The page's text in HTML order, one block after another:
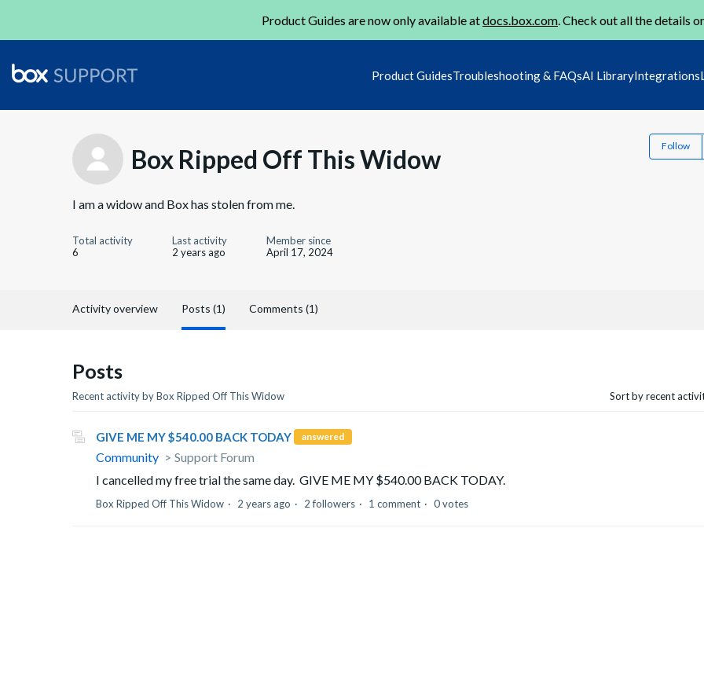
Product Guides are now only available atdocs.box.com. Check out all the details
Product GuidesTroubleshooting & FAQsAI LibraryIntegrations
Box Ripped Off This Widow Follow
I am a widow and Box has stolen from me.
Total activity
6
Last activity
2 years ago
Member since
April 17, 2024
Activity overview Posts (1) Comments (1)
Posts
Recent activity by Box Ripped Off This Widow Sort by recent
GIVE ME MY $540.00 BACK TODAY answered
Community
Support Forum
I cancelled my free trial the same day. GIVE ME MY $540.00 BACK TODAY.
Box Ripped Off This Widow 2 years ago 2 followers 1 comment 0 votes